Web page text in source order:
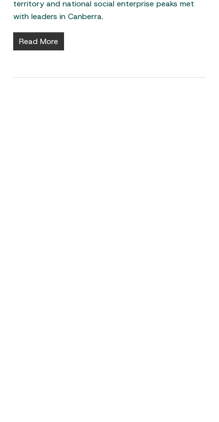
territory and national social enterprise peaks met
with leaders in Canberra.
Read More